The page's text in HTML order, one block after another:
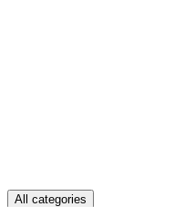
All categories